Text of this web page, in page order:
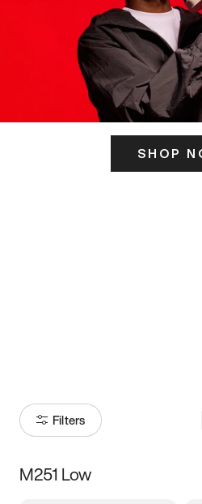
SHOP
Filters
Size
M251 Low